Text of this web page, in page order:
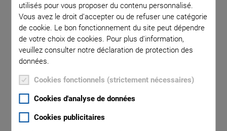
utilisés pour vous proposer du contenu personnalisé.
Vous avez le droit d'accepter ou de refuser une catégorie
de cookie. Le bon fonctionnement du site peut dépendre
de votre choix de cookies. Pour plus d'information,
veuillez consulter notre déclaration de protection des
données.
Cookies fonctionnels (strictement nécessaires)
Cookies d'analyse de données
Cookies publicitaires